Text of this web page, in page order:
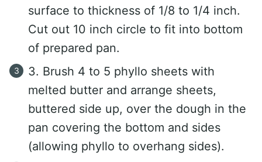
surface to thickness of 1/8 to 1/4 inch.
Cut out 10 inch circle to fit into bottom
of prepared pan.
3. Brush 4 to 5 phyllo sheets with
melted butter and arrange sheets,
buttered side up, over the dough in the
pan covering the bottom and sides
(allowing phyllo to overhang sides).